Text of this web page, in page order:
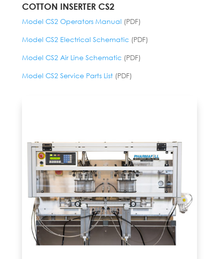
COTTON INSERTER CS2
Model CS2 Operators Manual (PDF)
Model CS2 Electrical Schematic (PDF)
Model CS2 Air Line Schematic (PDF)
Model CS2 Service Parts List (PDF)